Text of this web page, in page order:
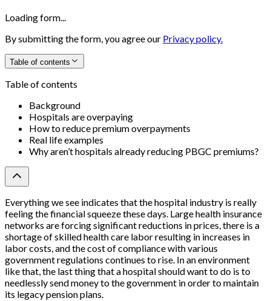
Loading form...
By submitting the form, you agree our Privacy policy.
Table of contents
Table of contents
Background
Hospitals are overpaying
How to reduce premium overpayments
Real life examples
Why aren’t hospitals already reducing PBGC premiums?
Everything we see indicates that the hospital industry is really
feeling the financial squeeze these days. Large health insurance
networks are forcing significant reductions in prices, there is a
shortage of skilled health care labor resulting in increases in
labor costs, and the cost of compliance with various
government regulations continues to rise. In an environment
like that, the last thing that a hospital should want to do is to
needlessly send money to the government in order to maintain
its legacy pension plans.